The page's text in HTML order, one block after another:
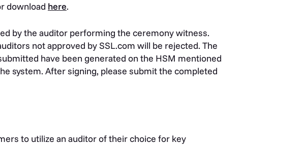
download here.
by the auditor performing the ceremony witness.
not approved by SSL.com will be rejected. The
have been generated on the HSM mentioned
system. After signing, please submit the completed
to utilize an auditor of their choice for key